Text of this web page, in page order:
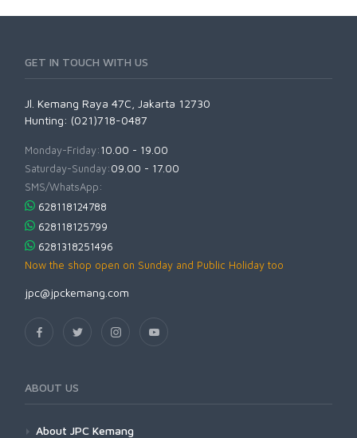
GET IN TOUCH WITH US
Jl. Kemang Raya 47C, Jakarta 12730
Hunting: (021)718-0487
Monday-Friday:10.00 - 19.00
Saturday-Sunday:09.00 - 17.00
SMS/WhatsApp:
628118124788
628118125799
6281318251496
Now the shop open on Sunday and Public Holiday too
jpc@jpckemang.com
ABOUT US
About JPC Kemang